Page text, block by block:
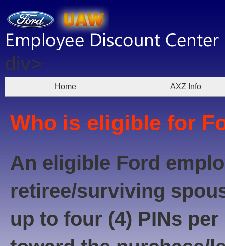
div>
Home AXZ Info
Who is eligible for
An eligible Ford
retiree/surviving
up to four (4) PINs